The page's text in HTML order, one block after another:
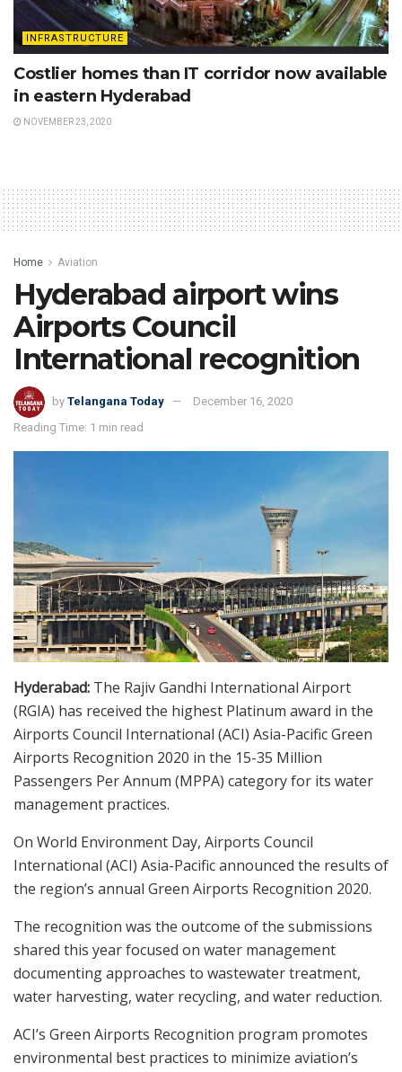
INFRASTRUCTURE
Costlier homes than IT corridor now available
in eastern Hyderabad
NOVEMBER 23, 2020
Home Aviation
Hyderabad airport wins
Airports Council
International recognition
by Telangana Today
December 16, 2020
Reading Time: 1 min read
Hyderabad: The Rajiv Gandhi International Airport
(RGIA) has received the highest Platinum award in the
Airports Council International (ACI) Asia-Pacific Green
Airports Recognition 2020 in the 15-35 Million
Passengers Per Annum (MPPA) category for its water
management practices.
On World Environment Day, Airports Council
International (ACI) Asia-Pacific announced the results of
the region’s annual Green Airports Recognition 2020.
The recognition was the outcome of the submissions
shared this year focused on water management
documenting approaches to wastewater treatment,
water harvesting, water recycling, and water reduction.
ACI’s Green Airports Recognition program promotes
environmental best practices to minimize aviation’s